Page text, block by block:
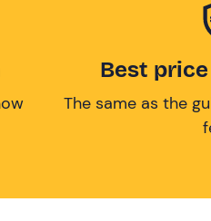
Best
The same as the